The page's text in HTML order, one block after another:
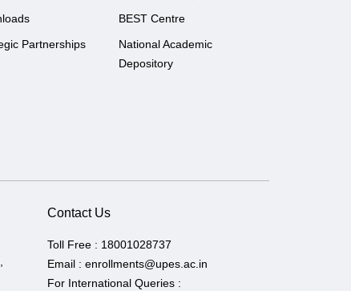
BEST Centre
Partnerships
National Academic
Depository
Contact Us
Toll Free : 18001028737
Email : enrollments@upes.ac.in
For International Queries :